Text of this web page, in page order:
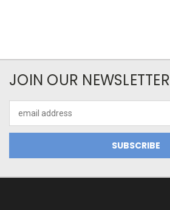
JOIN OUR NEWSLETTER
Address